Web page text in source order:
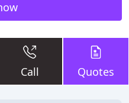
Call Quotes